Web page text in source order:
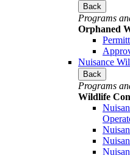
Back
Programs
Orphaned
Nuisance
Back
Programs
Wildlife